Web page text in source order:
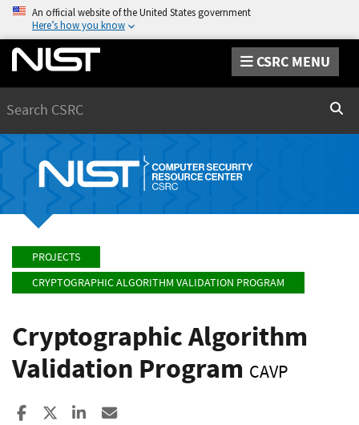
An official website of the United States government
Here’s how you know
CSRC MENU
PROJECTS
CRYPTOGRAPHIC ALGORITHM VALIDATION PROGRAM
Cryptographic Algorithm
Validation Program CAVP
Share to Facebook
Share to XShare to LinkedIn